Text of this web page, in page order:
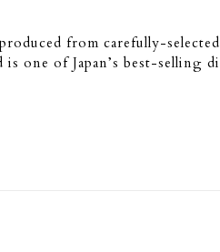
from carefully-
one of Japan’s best-selling